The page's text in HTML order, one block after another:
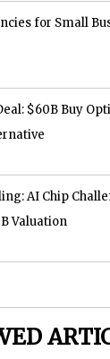
for Small
$60B Buy
AI Chip
Valuation